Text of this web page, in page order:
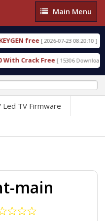
Main
Menu
Main Menu
free [ 2026-07-23 08:20:10 ]
Crack Free [ 15306 Downloads ]
Led TV Firmware
main